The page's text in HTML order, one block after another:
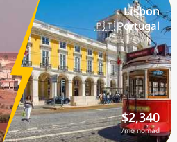
Lisbon
🇵🇹 Portugal
$2,340
/mo nomad